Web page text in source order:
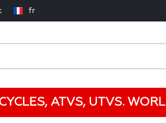
fr
ATVS, UTVS.